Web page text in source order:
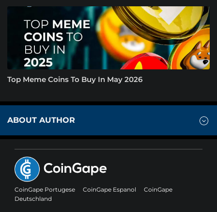
Top Meme Coins To Buy In May 2026
ABOUT AUTHOR
CoinGape Portugese CoinGape Espanol
CoinGape
Deutschland